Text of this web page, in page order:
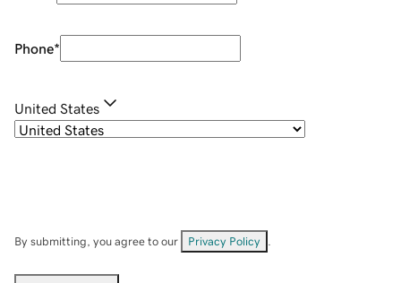
Phone*
United States
By submitting, you agree to our Privacy Policy